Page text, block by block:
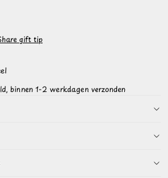
gift tip
binnen 1-2 werkdagen verzonden